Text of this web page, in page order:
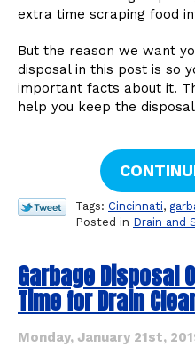
extra time scraping food
But the reason we want
disposal in this post is so
important facts about it.
help you keep the
Tags: Cincinnati,
Posted in Drain and
Garbage Disposal
Time for Drain
Monday, January 21st,